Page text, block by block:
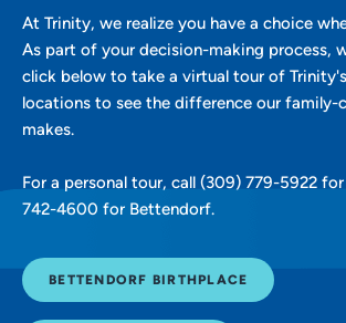
At Trinity, we realize you have a choice
As part of your decision-making process,
click below to take a virtual tour of
locations to see the difference our family-
makes.
For a personal tour, call (309) 779-5922
742-4600 for Bettendorf.
BETTENDORF BIRTHPLACE